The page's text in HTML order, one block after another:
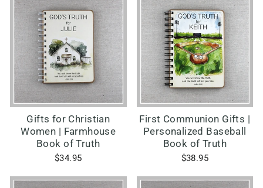
Gifts for Christian
Women | Farmhouse
Book of Truth
$34.95
First Communion Gifts |
Personalized Baseball
Book of Truth
$38.95